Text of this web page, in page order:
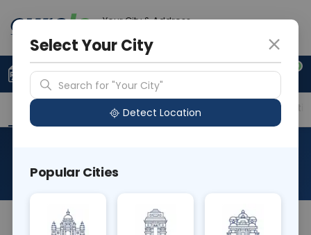
Your City & Address
0
Upload Prescription +91 921 810 2620
Overview Available Labs Price in Different
About This Test
Select Your City
Search for "Your City"
Detect Location
Popular Cities